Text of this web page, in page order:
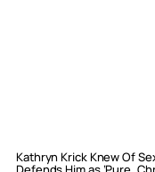
Kathryn Krick Knew Of